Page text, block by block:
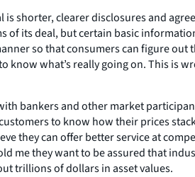
shorter, clearer disclosures and
of its deal, but certain basic
so that consumers can figure out
what’s really going on. This is
bankers and other market
to know how their prices
they can offer better service at
me they want to be assured that
trillions of dollars in asset values.